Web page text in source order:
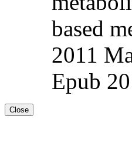
based
2011
Epub
Close